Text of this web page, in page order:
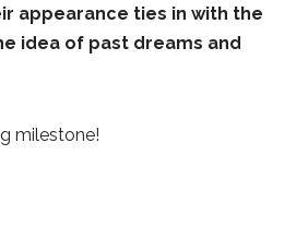
appearance ties in with the
idea of past dreams and
milestone!